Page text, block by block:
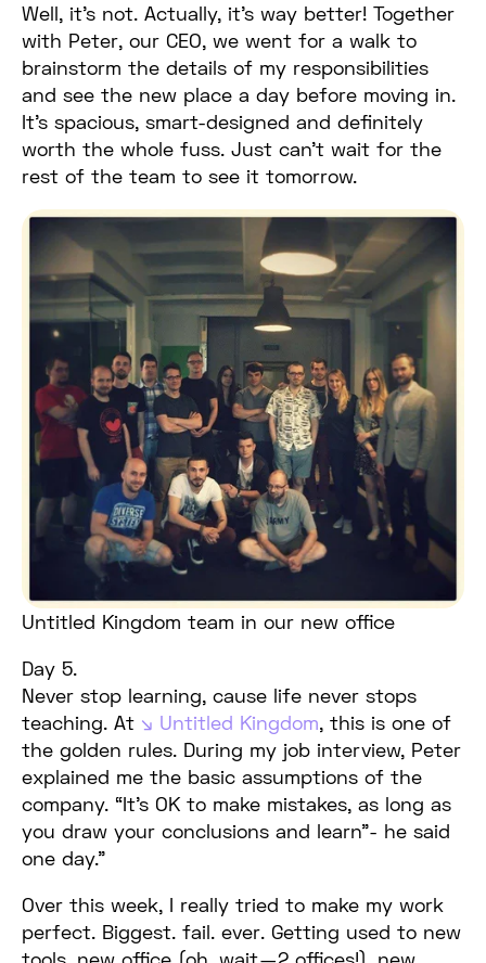
Well, it’s not. Actually, it’s way better! Together
with Peter, our CEO, we went for a walk to
brainstorm the details of my responsibilities
and see the new place a day before moving in.
It’s spacious, smart-designed and definitely
worth the whole fuss. Just can’t wait for the
rest of the team to see it tomorrow.
Untitled Kingdom team in our new office
Day 5.
Never stop learning, cause life never stops
teaching. At
Untitled Kingdom, this is one of
the golden rules. During my job interview, Peter
explained me the basic assumptions of the
company. “It’s OK to make mistakes, as long as
you draw your conclusions and learn”- he said
one day.”
Over this week, I really tried to make my work
perfect. Biggest. fail. ever. Getting used to new